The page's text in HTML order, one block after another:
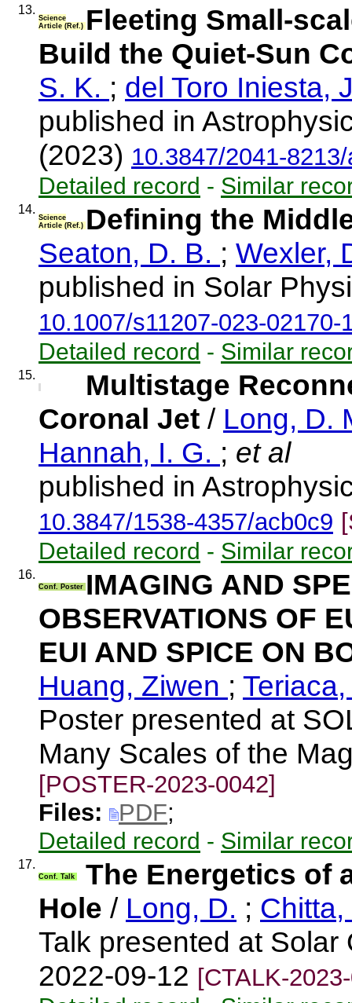
13.
Science
Article (Ref.) Fleeting Small-
Build the Quiet-Sun
S. K. ; del Toro Iniesta,
published in
(2023) 10.3847/2041-
Detailed record - Similar
14.
Science
Article (Ref.) Defining the
Seaton, D. B. ; Wexler,
published in Solar
10.1007/s11207-023-02170-
Detailed record - Similar
15.
Multistage
Coronal Jet / Long, D.
Hannah, I. G. ; et al
published in
10.3847/1538-4357/acb0c9
Detailed record - Similar
16.
Conf. Poster IMAGING AND
OBSERVATIONS OF
EUI AND SPICE ON
Huang, Ziwen ;
Poster presented at
Many Scales of the
[POSTER-2023-0042]
Files:
PDF;
Detailed record - Similar
17.
Conf. Talk
The Energetics of
Hole / Long, D. ; Chitta,
Talk presented at
2022-09-12 [CTALK-